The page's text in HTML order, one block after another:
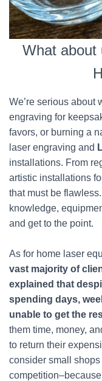
What about
We’re serious about
engraving for
favors, or burning a
laser engraving and
installations. From
artistic installations
that must be
knowledge,
and get to the point.
As for home laser
vast majority of
explained that
spending days,
unable to get the
them time, money,
to return their
consider small